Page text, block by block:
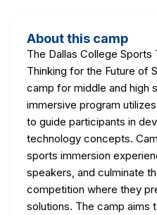
About this camp
The Dallas College Sports
Thinking for the Future of
camp for middle and high
immersive program
to guide participants in
technology concepts.
sports immersion
speakers, and culminate
competition where they
solutions. The camp aims